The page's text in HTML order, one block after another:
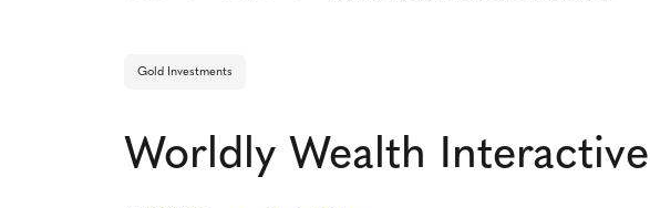
Gold Investments
Worldly Wealth